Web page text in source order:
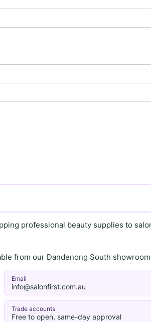
professional beauty supplies to
from our Dandenong South
Email
info@salonfirst.com.au
Trade accounts
Free to open, same-day approval